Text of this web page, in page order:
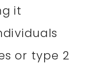
it
or type 2